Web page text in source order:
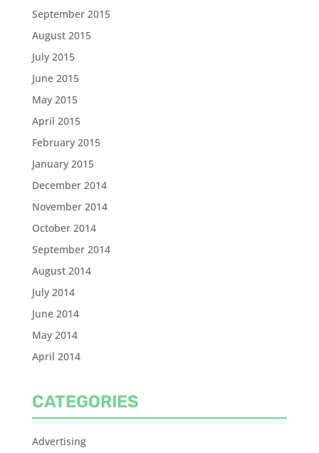
September 2015
August 2015
July 2015
June 2015
May 2015
April 2015
February 2015
January 2015
December 2014
November 2014
October 2014
September 2014
August 2014
July 2014
June 2014
May 2014
April 2014
CATEGORIES
Advertising